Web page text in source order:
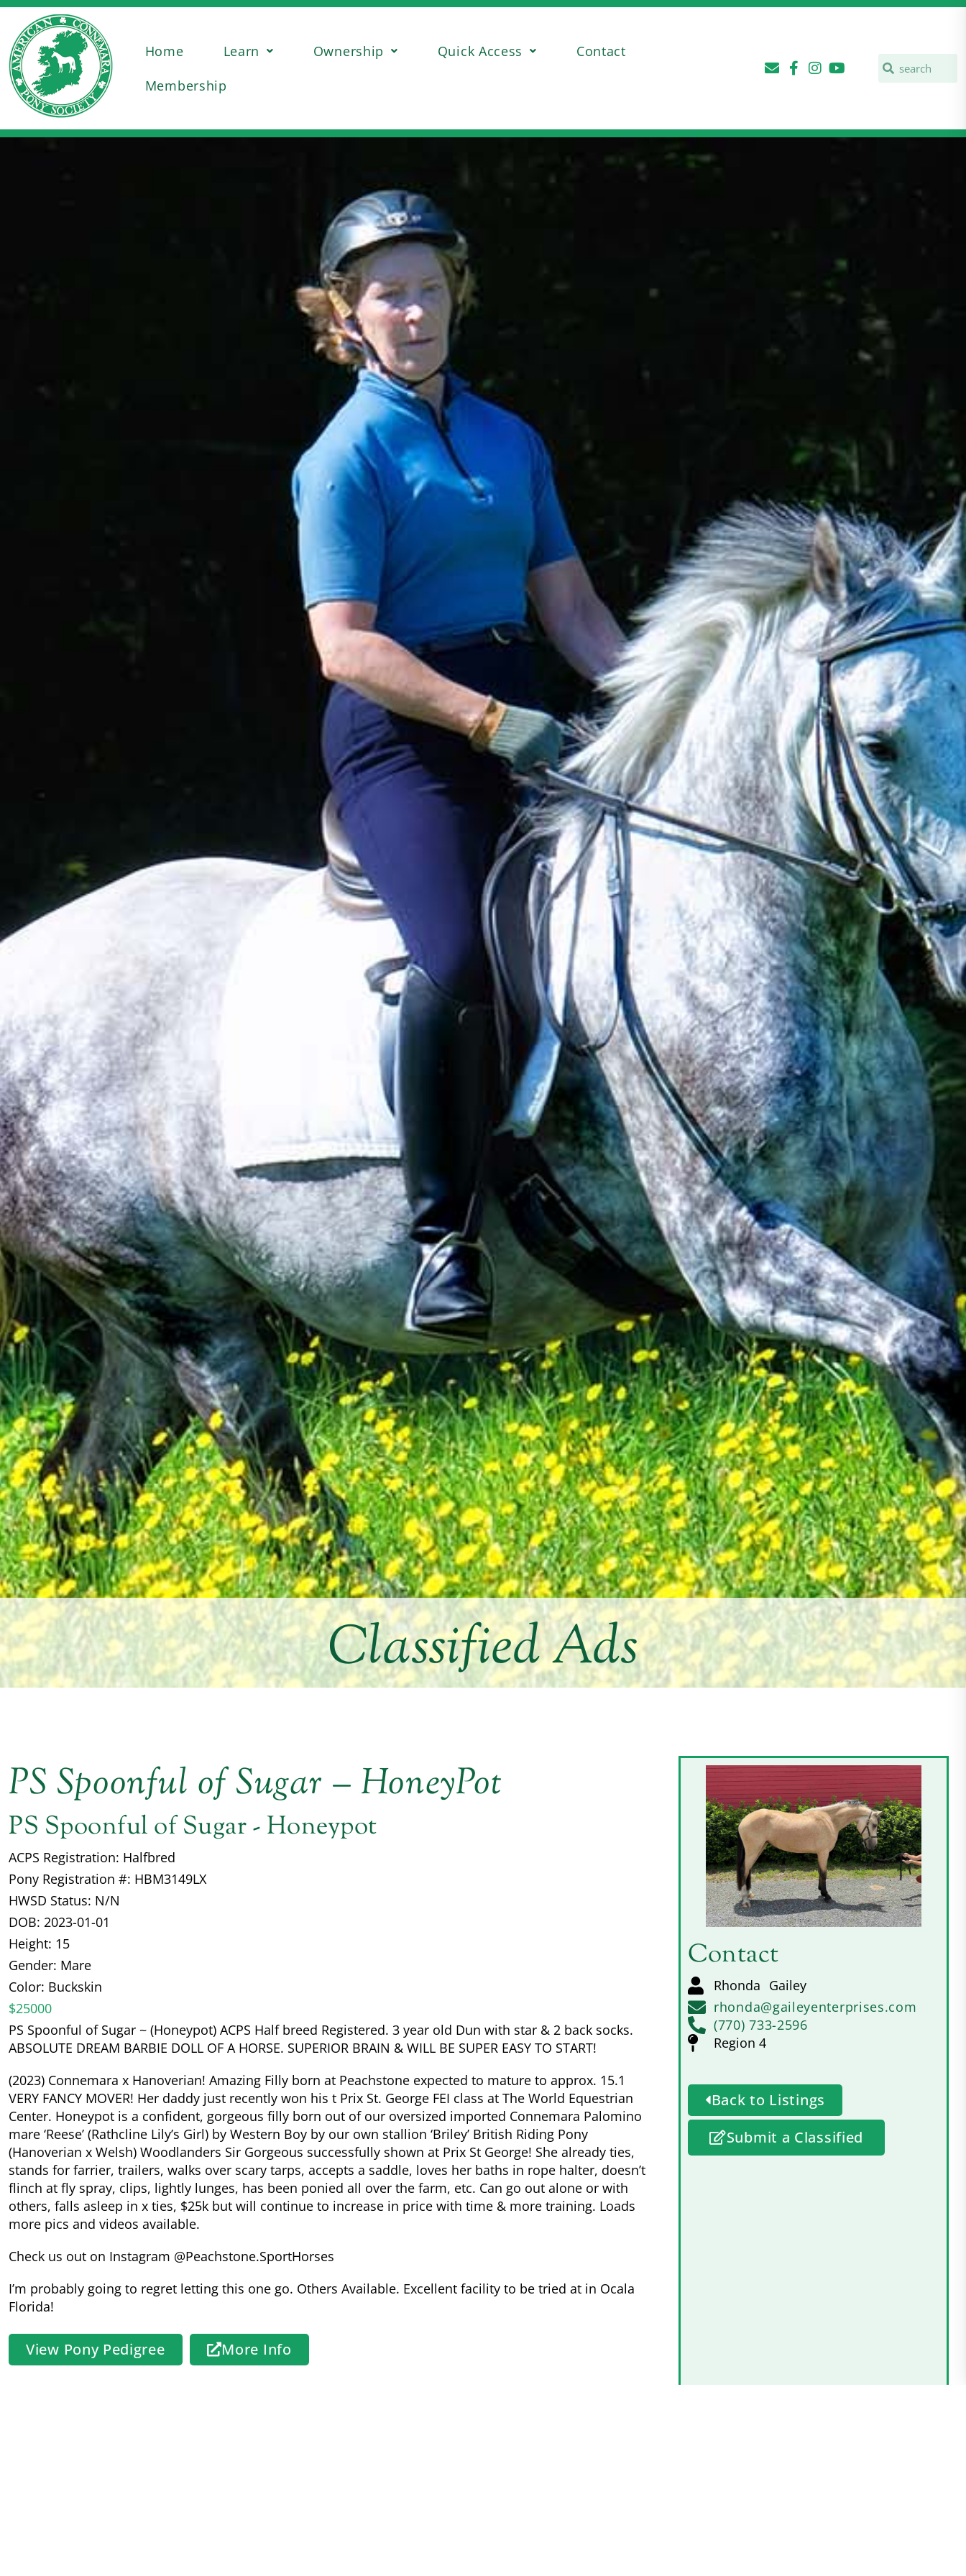
Home Learn Ownership Quick Access
Contact
Membership
Classified Ads
PS Spoonful of Sugar – HoneyPot
PS Spoonful of Sugar - Honeypot
ACPS Registration: Halfbred
Pony Registration #: HBM3149LX
HWSD Status: N/N
DOB: 2023-01-01
Height: 15
Gender: Mare
Color: Buckskin
$25000
PS Spoonful of Sugar ~ (Honeypot) ACPS Half breed Registered. 3 year old Dun with star & 2 back socks.
ABSOLUTE DREAM BARBIE DOLL OF A HORSE. SUPERIOR BRAIN & WILL BE SUPER EASY TO START!
(2023) Connemara x Hanoverian! Amazing Filly born at Peachstone expected to mature to approx. 15.1
VERY FANCY MOVER! Her daddy just recently won his t Prix St. George FEI class at The World Equestrian
Center. Honeypot is a confident, gorgeous filly born out of our oversized imported Connemara Palomino
mare ‘Reese’ (Rathcline Lily’s Girl) by Western Boy by our own stallion ‘Briley’ British Riding Pony
(Hanoverian x Welsh) Woodlanders Sir Gorgeous successfully shown at Prix St George! She already ties,
stands for farrier, trailers, walks over scary tarps, accepts a saddle, loves her baths in rope halter, doesn’t
flinch at fly spray, clips, lightly lunges, has been ponied all over the farm, etc. Can go out alone or with
others, falls asleep in x ties, $25k but will continue to increase in price with time & more training. Loads
more pics and videos available.
Check us out on Instagram @Peachstone.SportHorses
I’m probably going to regret letting this one go. Others Available. Excellent facility to be tried at in Ocala
Florida!
View Pony Pedigree More Info
Contact
Rhonda Gailey
rhonda@gaileyenterprises.com
(770) 733-2596
Region 4
Back to Listings
Submit a Classified